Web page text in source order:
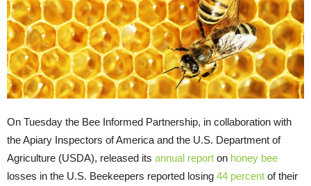
On Tuesday the Bee Informed Partnership, in collaboration with
the Apiary Inspectors of America and the U.S. Department of
Agriculture (USDA), released its annual report on honey bee
losses in the U.S. Beekeepers reported losing 44 percent of their